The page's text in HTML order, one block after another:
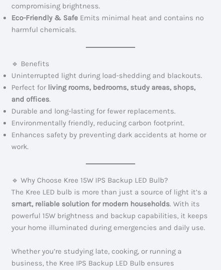
compromising brightness.
Eco-Friendly & Safe Emits minimal heat and contains no
harmful chemicals.
🔹 Benefits
Uninterrupted light during load-shedding and blackouts.
Perfect for living rooms, bedrooms, study areas, shops,
and offices.
Durable and long-lasting for fewer replacements.
Environmentally friendly, reducing carbon footprint.
Enhances safety by preventing dark accidents at home or
work.
🔹 Why Choose Kree 15W IPS Backup LED Bulb?
The Kree LED bulb is more than just a source of light it’s a
smart, reliable solution for modern households. With its
powerful 15W brightness and backup capabilities, it keeps
your home illuminated during emergencies and daily use.
Whether you’re studying late, cooking, or running a
business, the Kree IPS Backup LED Bulb ensures